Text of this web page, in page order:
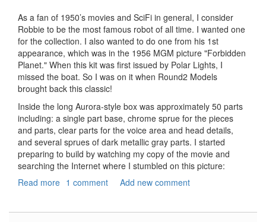
As a fan of 1950’s movies and SciFi in general, I consider
Robbie to be the most famous robot of all time. I wanted one
for the collection. I also wanted to do one from his 1st
appearance, which was in the 1956 MGM picture "Forbidden
Planet." When this kit was first issued by Polar Lights, I
missed the boat. So I was on it when Round2 Models
brought back this classic!
Inside the long Aurora-style box was approximately 50 parts
including: a single part base, chrome sprue for the pieces
and parts, clear parts for the voice area and head details,
and several sprues of dark metallic gray parts. I started
preparing to build by watching my copy of the movie and
searching the Internet where I stumbled on this picture:
Read more about
1 comment Add new comment